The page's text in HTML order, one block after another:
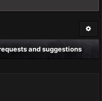
and suggestions